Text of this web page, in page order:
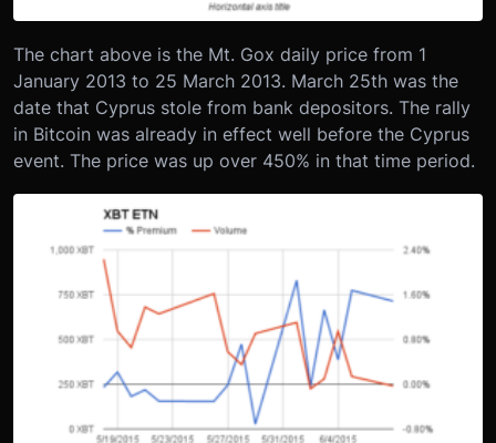
The chart above is the Mt. Gox daily price from 1
January 2013 to 25 March 2013. March 25th was the
date that Cyprus stole from bank depositors. The rally
in Bitcoin was already in effect well before the Cyprus
event. The price was up over 450% in that time period.